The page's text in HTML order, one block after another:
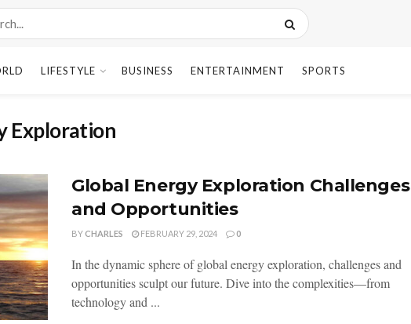
LIFESTYLE BUSINESS ENTERTAINMENT SPORTS
Exploration
Global Energy Exploration Challenges
and Opportunities
BYCHARLES FEBRUARY 29, 2024 0
In the dynamic sphere of global energy exploration, challenges and
opportunities sculpt our future. Dive into the complexities—from
technology and ...